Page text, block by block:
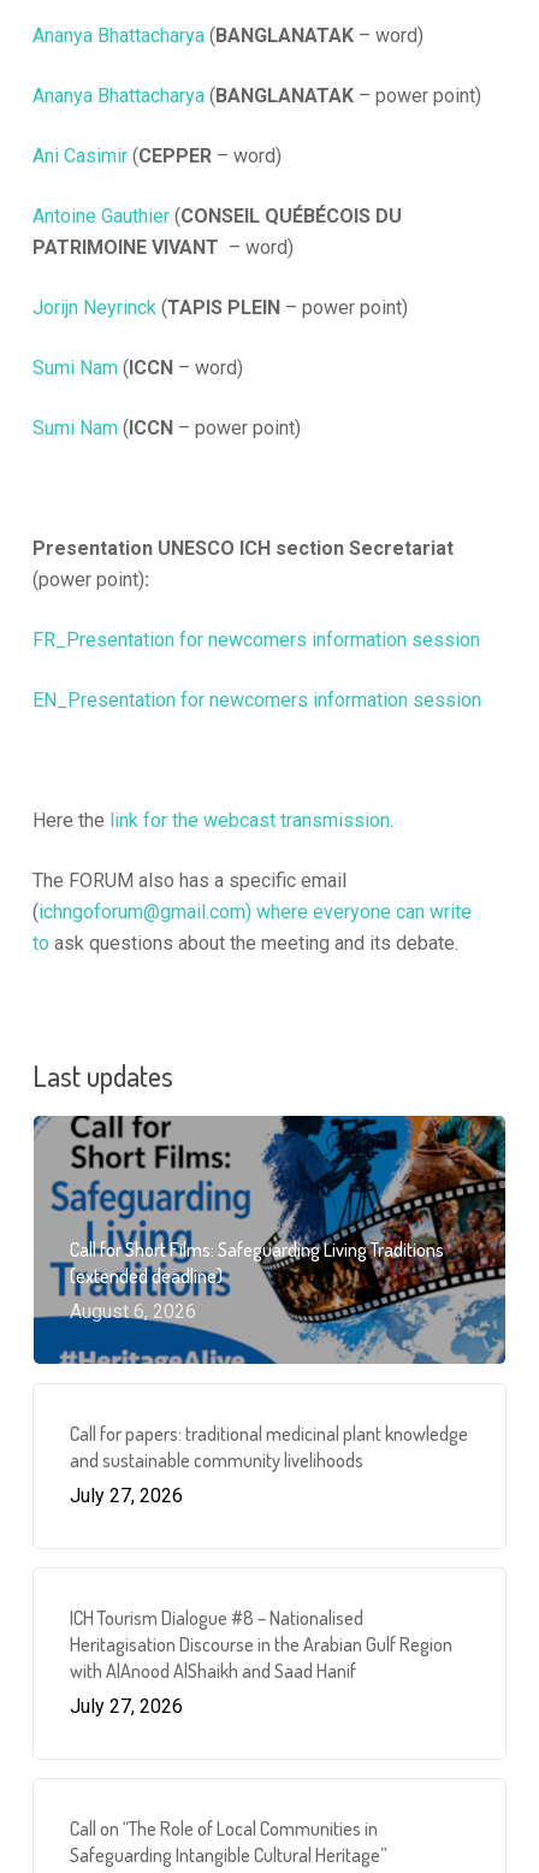
Ananya Bhattacharya(BANGLANATAK– word)
Ananya Bhattacharya(BANGLANATAK– power point)
Ani Casimir(CEPPER – word)
Antoine Gauthier(CONSEIL QUÉBÉCOIS DU
PATRIMOINE VIVANT – word)
Jorijn Neyrinck(TAPIS PLEIN– power point)
Sumi Nam(ICCN– word)
Sumi Nam(ICCN– power point)
Presentation UNESCO ICH section Secretariat
(power point):
FR_Presentation for newcomers information session
EN_Presentation for newcomers information session
Here the link for the webcast transmission.
The FORUM also has a specific email
(ichngoforum@gmail.com) where everyone can write
to ask questions about the meeting and its debate.
Last updates
Call for Short Films: Safeguarding Living Traditions
(extended deadline)
August 6, 2026
Call for papers: traditional medicinal plant knowledge
and sustainable community livelihoods
July 27, 2026
ICH Tourism Dialogue #8 – Nationalised
Heritagisation Discourse in the Arabian Gulf Region
with AlAnood AlShaikh and Saad Hanif
July 27, 2026
Call on “The Role of Local Communities in
Safeguarding Intangible Cultural Heritage”